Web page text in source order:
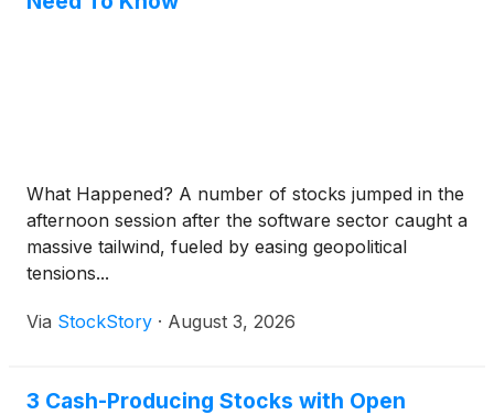
What Happened? A number of stocks jumped in the
afternoon session after the software sector caught a
massive tailwind, fueled by easing geopolitical
tensions...
Via StockStory · August 3, 2026
3 Cash-Producing Stocks with Open